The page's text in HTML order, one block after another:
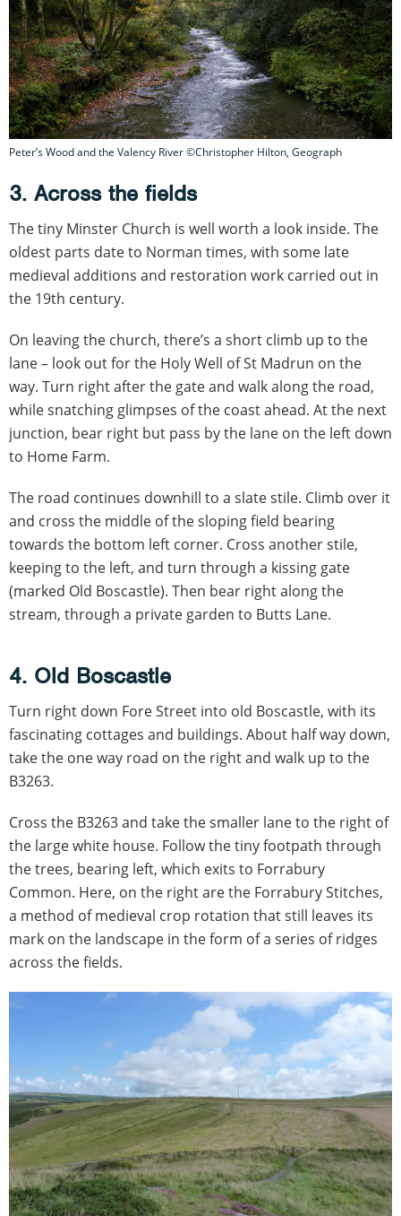
Peter’s Wood and the Valency River ©Christopher Hilton, Geograph
3. Across the fields
The tiny Minster Church is well worth a look inside. The
oldest parts date to Norman times, with some late
medieval additions and restoration work carried out in
the 19th century.
On leaving the church, there’s a short climb up to the
lane – look out for the Holy Well of St Madrun on the
way. Turn right after the gate and walk along the road,
while snatching glimpses of the coast ahead. At the next
junction, bear right but pass by the lane on the left down
to Home Farm.
The road continues downhill to a slate stile. Climb over it
and cross the middle of the sloping field bearing
towards the bottom left corner. Cross another stile,
keeping to the left, and turn through a kissing gate
(marked Old Boscastle). Then bear right along the
stream, through a private garden to Butts Lane.
4. Old Boscastle
Turn right down Fore Street into old Boscastle, with its
fascinating cottages and buildings. About half way down,
take the one way road on the right and walk up to the
B3263.
Cross the B3263 and take the smaller lane to the right of
the large white house. Follow the tiny footpath through
the trees, bearing left, which exits to Forrabury
Common. Here, on the right are the Forrabury Stitches,
a method of medieval crop rotation that still leaves its
mark on the landscape in the form of a series of ridges
across the fields.